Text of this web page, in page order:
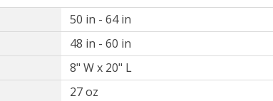
50 in - 64 in
48 in - 60 in
8" W x 20" L
27 oz